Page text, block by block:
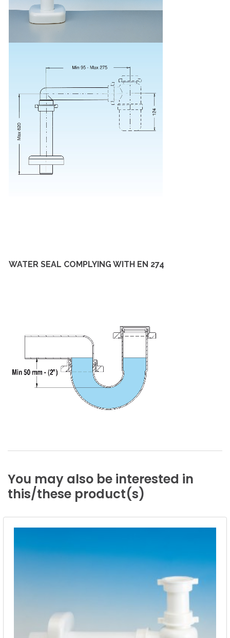
WATER SEAL COMPLYING WITH EN 274
You may also be interested in
this/these product(s)